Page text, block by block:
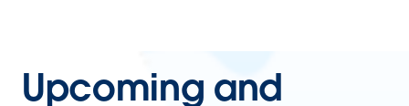
Upcoming and